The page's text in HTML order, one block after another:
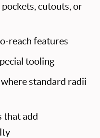
cutouts, or
reach features
tooling
standard radii
that add